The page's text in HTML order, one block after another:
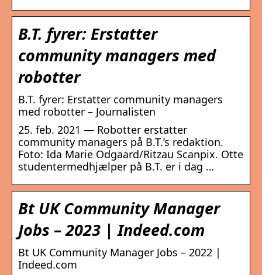
B.T. fyrer: Erstatter
community managers med
robotter
B.T. fyrer: Erstatter community managers
med robotter – Journalisten
25. feb. 2021 — Robotter erstatter
community managers på B.T.’s redaktion.
Foto: Ida Marie Odgaard/Ritzau Scanpix. Otte
studentermedhjælper på B.T. er i dag …
Bt UK Community Manager
Jobs – 2023 | Indeed.com
Bt UK Community Manager Jobs – 2022 |
Indeed.com